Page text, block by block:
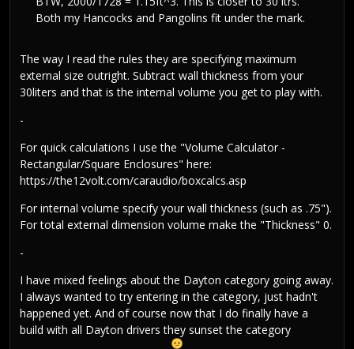
Both my Hancocks and Pangolins fit under the mark.
The way I read the rules they are specifying maximum
external size outright. Subtract wall thickness from your
30liters and that is the internal volume you get to play with.
-
For quick calculations I use the "Volume Calculator -
Rectangular/Square Enclosures" here:
https://the12volt.com/caraudio/boxcalcs.asp
For internal volume specify your wall thickness (such as .75").
For total external dimension volume make the "Thickness" 0.
-
I have mixed feelings about the Dayton category going away.
I always wanted to try entering in the category, just hadn't
happened yet. And of course now that I do finally have a
build with all Dayton drivers they sunset the category